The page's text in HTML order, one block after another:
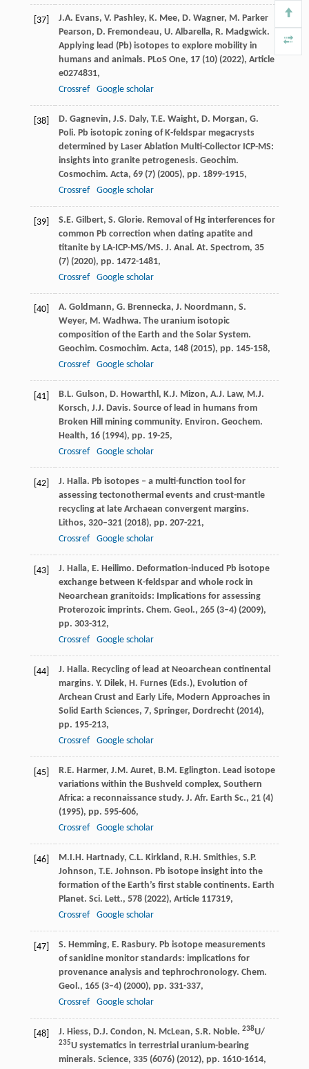
[37]
J.A. Evans, V. Pashley, K. Mee, D. Wagner, M. Parker
Pearson, D. Fremondeau, U. Albarella, R. Madgwick.
Applying lead (Pb) isotopes to explore mobility in
humans and animals. PLoS One, 17 (10) (2022), Article
e0274831,
Crossref
Google scholar
[38]
D. Gagnevin, J.S. Daly, T.E. Waight, D. Morgan, G.
Poli. Pb isotopic zoning of K-feldspar megacrysts
determined by Laser Ablation Multi-Collector ICP-MS:
insights into granite petrogenesis. Geochim.
Cosmochim. Acta, 69 (7) (2005), pp. 1899-1915,
Crossref
Google scholar
[39]
S.E. Gilbert, S. Glorie. Removal of Hg interferences for
common Pb correction when dating apatite and
titanite by LA-ICP-MS/MS. J. Anal. At. Spectrom, 35
(7) (2020), pp. 1472-1481,
Crossref
Google scholar
[40]
A. Goldmann, G. Brennecka, J. Noordmann, S.
Weyer, M. Wadhwa. The uranium isotopic
composition of the Earth and the Solar System.
Geochim. Cosmochim. Acta, 148 (2015), pp. 145-158,
Crossref
Google scholar
[41]
B.L. Gulson, D. Howarthl, K.J. Mizon, A.J. Law, M.J.
Korsch, J.J. Davis. Source of lead in humans from
Broken Hill mining community. Environ. Geochem.
Health, 16 (1994), pp. 19-25,
Crossref
Google scholar
[42]
J. Halla. Pb isotopes – a multi-function tool for
assessing tectonothermal events and crust-mantle
recycling at late Archaean convergent margins.
Lithos, 320–321 (2018), pp. 207-221,
Crossref
Google scholar
[43]
J. Halla, E. Heilimo. Deformation-induced Pb isotope
exchange between K-feldspar and whole rock in
Neoarchean granitoids: Implications for assessing
Proterozoic imprints. Chem. Geol., 265 (3–4) (2009),
pp. 303-312,
Crossref
Google scholar
[44]
J. Halla. Recycling of lead at Neoarchean continental
margins. Y. Dilek, H. Furnes (Eds.), Evolution of
Archean Crust and Early Life, Modern Approaches in
Solid Earth Sciences, 7, Springer, Dordrecht (2014),
pp. 195-213,
Crossref
Google scholar
[45]
R.E. Harmer, J.M. Auret, B.M. Eglington. Lead isotope
variations within the Bushveld complex, Southern
Africa: a reconnaissance study. J. Afr. Earth Sc., 21 (4)
(1995), pp. 595-606,
Crossref
Google scholar
[46]
M.I.H. Hartnady, C.L. Kirkland, R.H. Smithies, S.P.
Johnson, T.E. Johnson. Pb isotope insight into the
formation of the Earth’s first stable continents. Earth
Planet. Sci. Lett., 578 (2022), Article 117319,
Crossref
Google scholar
[47]
S. Hemming, E. Rasbury. Pb isotope measurements
of sanidine monitor standards: implications for
provenance analysis and tephrochronology. Chem.
Geol., 165 (3–4) (2000), pp. 331-337,
Crossref
Google scholar
[48] J. Hiess, D.J. Condon, N. McLean, S.R. Noble. 238U/
235U systematics in terrestrial uranium-bearing
minerals. Science, 335 (6076) (2012), pp. 1610-1614,